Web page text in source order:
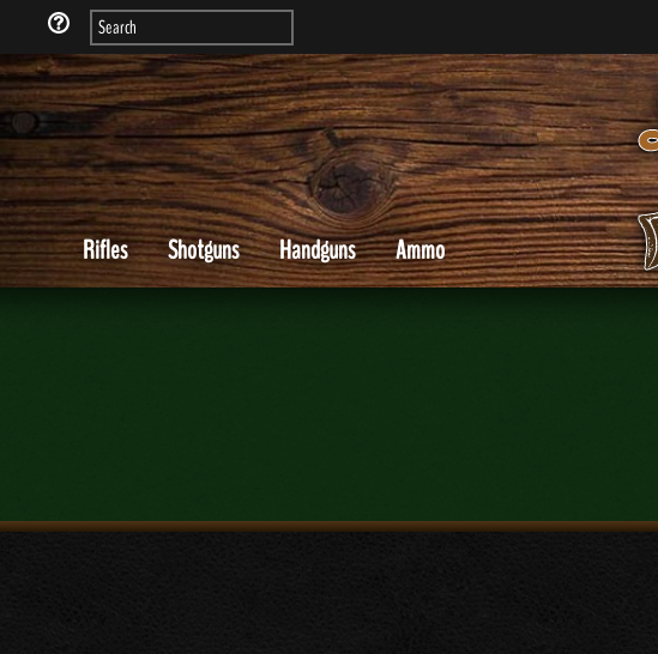
Rifles Shotguns Handguns Ammo